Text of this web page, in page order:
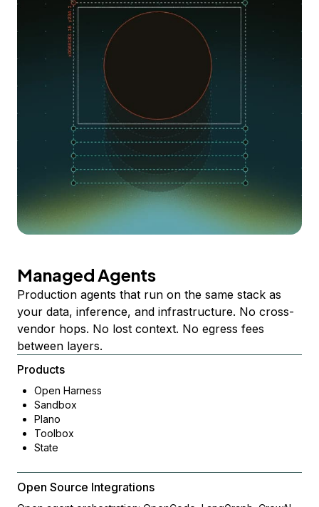
Managed Agents
Production agents that run on the same stack as
your data, inference, and infrastructure. No cross-
vendor hops. No lost context. No egress fees
between layers.
Products
Open Harness
Sandbox
Plano
Toolbox
State
Open Source Integrations